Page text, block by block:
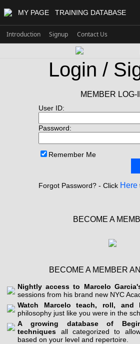
MY PAGE TRAINING DATABASE
Introduction Signup Contact Us
Login /
MEMBER LOG-
User ID:
Password:
Remember Me
Forgot Password? - Click Here
BECOME A
BECOME A MEMBER
Nightly access to Marcelo
sessions from his brand new NYC
Watch Marcelo teach, roll,
philosophy just like you were in the
A growing database of
techniques all categorized to
based on your level and repertoire.